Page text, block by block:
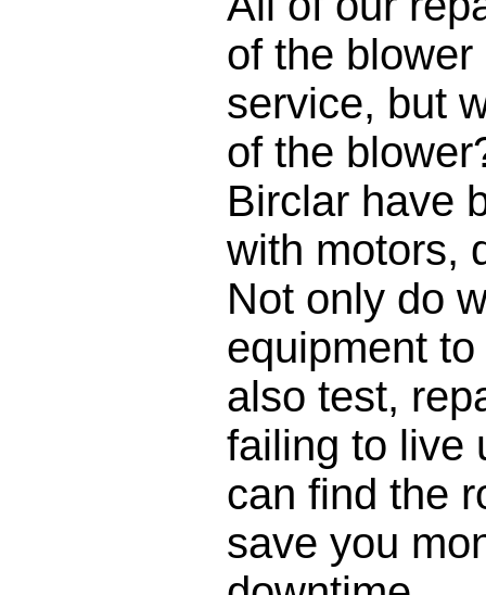
of the
service, but
of the
Birclar have
with motors,
Not only do
equipment
also test,
failing to live
can find the
save you